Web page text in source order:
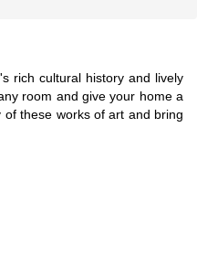
rich cultural history and lively
room and give your home a
these works of art and bring